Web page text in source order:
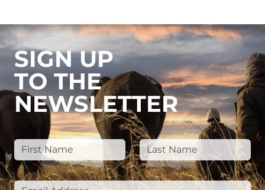
SIGN UP
TO THE
NEWSLETTER